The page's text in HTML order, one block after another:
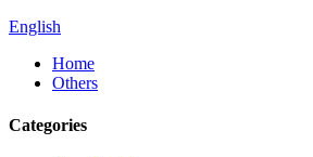
English
Home
Others
Categories